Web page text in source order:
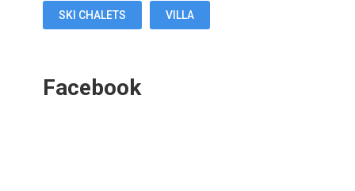
SKI CHALETS VILLA
Facebook